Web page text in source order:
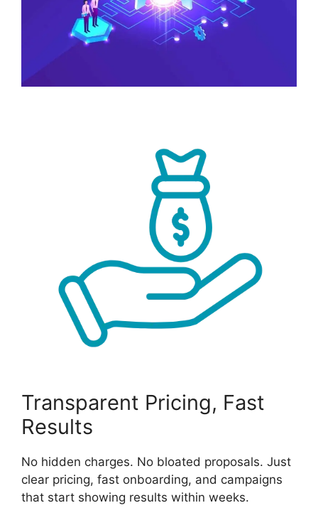
Transparent Pricing, Fast
Results
No hidden charges. No bloated proposals. Just
clear pricing, fast onboarding, and campaigns
that start showing results within weeks.